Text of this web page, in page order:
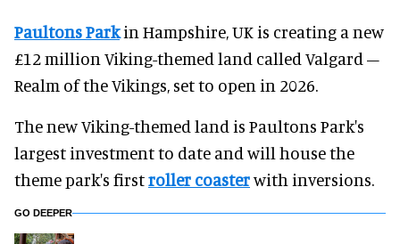
Paultons Parkin Hampshire, UK is creating a new
£12 million Viking-themed land called Valgard –
Realm of the Vikings, set to open in 2026.
The new Viking-themed land is Paultons Park's
largest investment to date and will house the
theme park's firstroller coasterwith inversions.
GO DEEPER